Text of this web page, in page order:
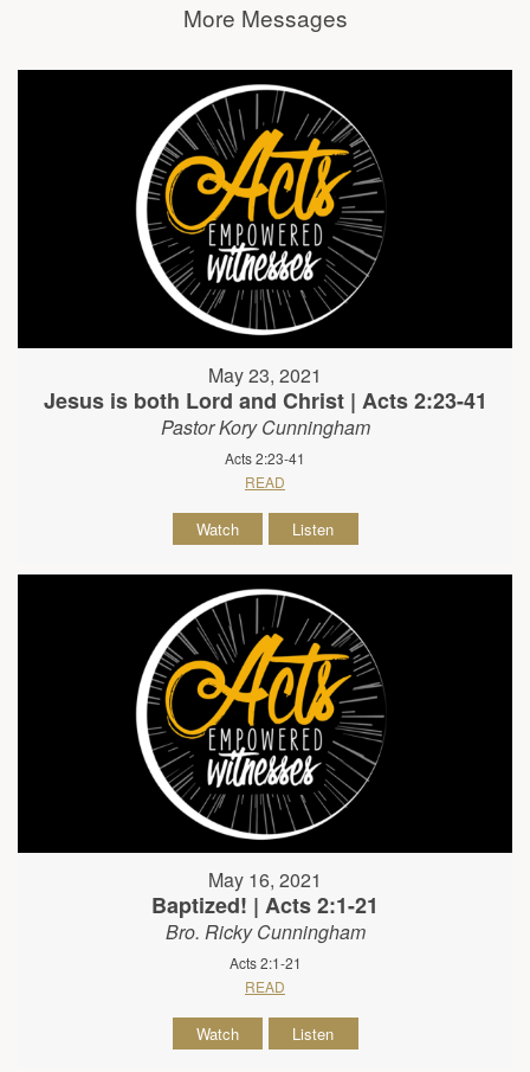
More Messages
May 23, 2021
Jesus is both Lord and Christ | Acts 2:23-41
Pastor Kory Cunningham
Acts 2:23-41
READ
Watch Listen
May 16, 2021
Baptized! | Acts 2:1-21
Bro. Ricky Cunningham
Acts 2:1-21
READ
Watch Listen